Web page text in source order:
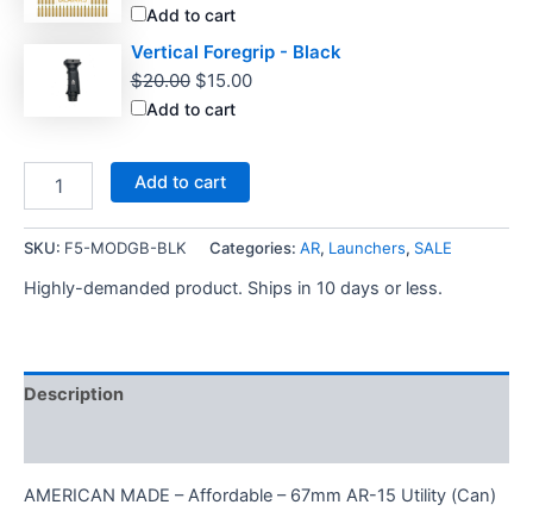
Add to cart
Vertical Foregrip - Black
$20.00 Original
price
$20.00.
$15.00Current
Add to cart
Added
Carry
quantity
Add to cart
SKU: F5-MODGB-BLK Categories: AR, Launchers, SALE
Highly-demanded product. Ships in 10 days or less.
Description
AMERICAN MADE – Affordable – 67mm AR-15 Utility (Can)